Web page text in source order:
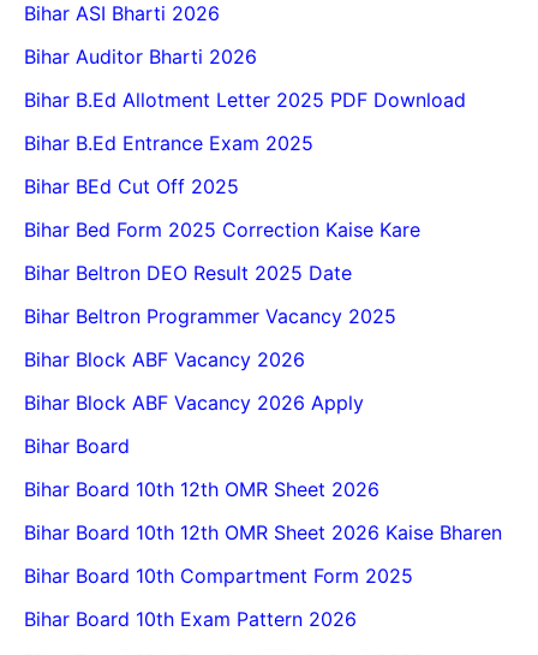
Bihar ASI Bharti 2026
Bihar Auditor Bharti 2026
Bihar B.Ed Allotment Letter 2025 PDF Download
Bihar B.Ed Entrance Exam 2025
Bihar BEd Cut Off 2025
Bihar Bed Form 2025 Correction Kaise Kare
Bihar Beltron DEO Result 2025 Date
Bihar Beltron Programmer Vacancy 2025
Bihar Block ABF Vacancy 2026
Bihar Block ABF Vacancy 2026 Apply
Bihar Board
Bihar Board 10th 12th OMR Sheet 2026
Bihar Board 10th 12th OMR Sheet 2026 Kaise Bharen
Bihar Board 10th Compartment Form 2025
Bihar Board 10th Exam Pattern 2026